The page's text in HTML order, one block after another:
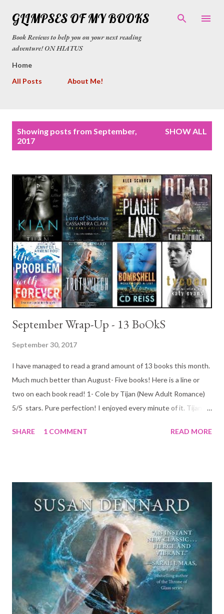
Skip to main content
GLIMPSES OF MY BOOKS
Book Reviews to help you on your next reading
adventure! ON HIATUS
Home
All Posts
About Me!
Showing posts from September,
2017
SHOW ALL
September Wrap-Up - 13 BoOkS
September 30, 2017
I have managed to read a grand amount of 13 books this month.
Much much better than August- Five books! Here is a line or
two on each book read! 1- Cole by Tijan (New Adult Romance)
5/5 stars. Pure perfection! I enjoyed every minute of it. Tijan
favorite New Adult writers! This was a great bad boy/mafia
the Carter Reed series. For the full review please visit: Cole 2-
Kian by Tijan (New Adult Romance) 4/5 stars. Yes, it is official, I
am hooked on Tijan's books. This one was just as good as all the
others. Kian is freaking adorable! Who does not dream of man
who loves you so much he is willing to kill for you? For Full review
please visit: kian 3- Plague Land by Alex Scarrow (arc) (YA-
horrow/sci-fi) 3.7/5 stars....
SHARE 1 COMMENT READ MORE